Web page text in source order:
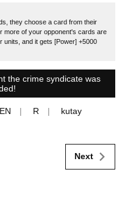
they choose a card from their
more of your opponent's cards are
units, and it gets [Power] +5000
the crime syndicate was
R kutay
Next